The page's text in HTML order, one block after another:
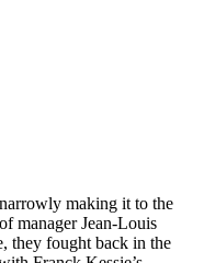
making it to the
manager Jean-Louis
they fought back in the